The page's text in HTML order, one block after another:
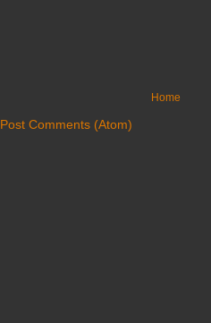
Home
Post Comments (Atom)